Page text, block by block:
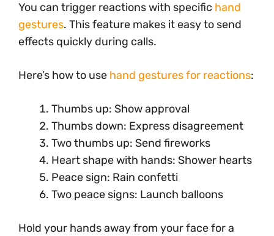
You can trigger reactions with specific hand
gestures. This feature makes it easy to send
effects quickly during calls.
Here’s how to use hand gestures for reactions:
Thumbs up: Show approval
Thumbs down: Express disagreement
Two thumbs up: Send fireworks
Heart shape with hands: Shower hearts
Peace sign: Rain confetti
Two peace signs: Launch balloons
Hold your hands away from your face for a